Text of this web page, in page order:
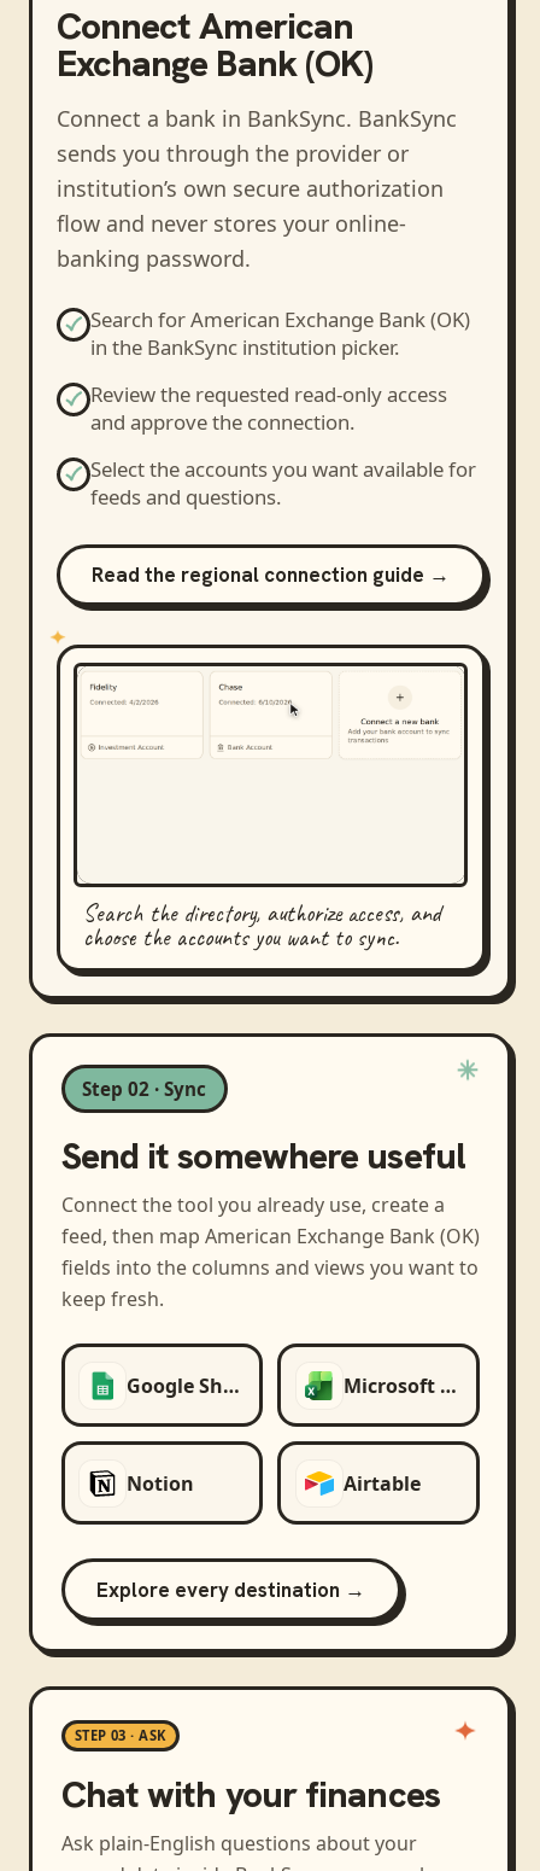
ConnectAmerican
Exchange Bank (OK)
Connect a bank in BankSync. BankSync
sends you through the provider or
institution’s own secure authorization
flow and never stores your online-
banking password.
Search forAmerican Exchange Bank (OK)
in the BankSync institution picker.
Review the requested read-only access
and approve the connection.
Select the accounts you want available for
feeds and questions.
Read the regional connection guide →
Search the directory, authorize access, and
choose the accounts you want to sync.
Step 02 · Sync
Send it somewhere useful
Connect the tool you already use, create a
feed, then map American Exchange Bank (OK)
fields into the columns and views you want to
keep fresh.
Google Sheets Microsoft Excel
Notion Airtable
Explore every destination →
STEP 03 · ASK
Chat with your finances
Ask plain-English questions about your